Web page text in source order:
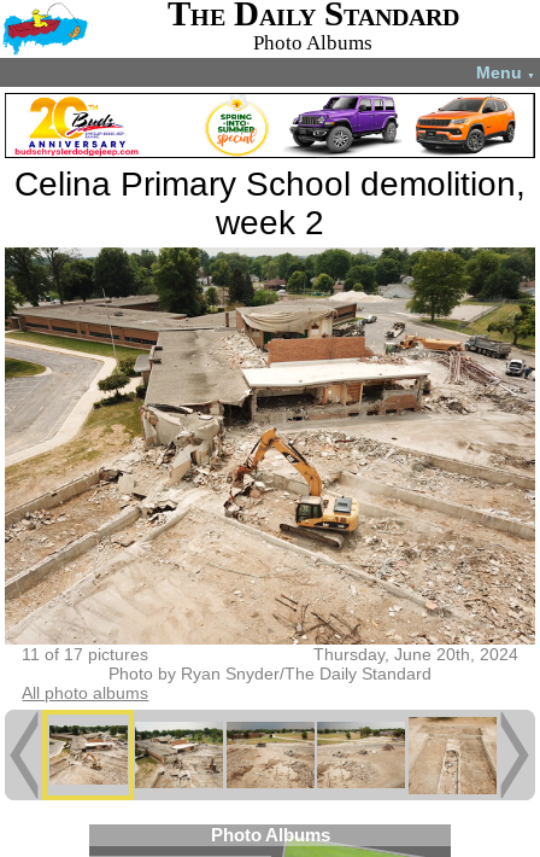
The Daily Standard
Photo Albums
Menu ▼
Celina Primary School demolition,
week 2
11 of 17 pictures
Thursday, June 20th, 2024
Photo by Ryan Snyder/The Daily Standard
All photo albums